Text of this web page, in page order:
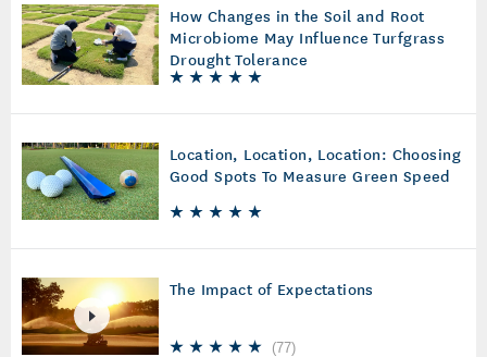
How Changes in the Soil and Root
Microbiome May Influence Turfgrass
Drought Tolerance
Location, Location, Location: Choosing
Good Spots To Measure Green Speed
The Impact of Expectations
(77)